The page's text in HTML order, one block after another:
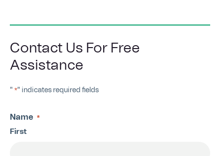
Contact Us For Free
Assistance
" *" indicates required fields
Name *
First